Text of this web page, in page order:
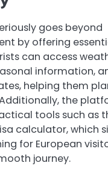
goes beyond
by offering
can access
information,
helping them
the
tools such as
calculator, which
for European
journey.